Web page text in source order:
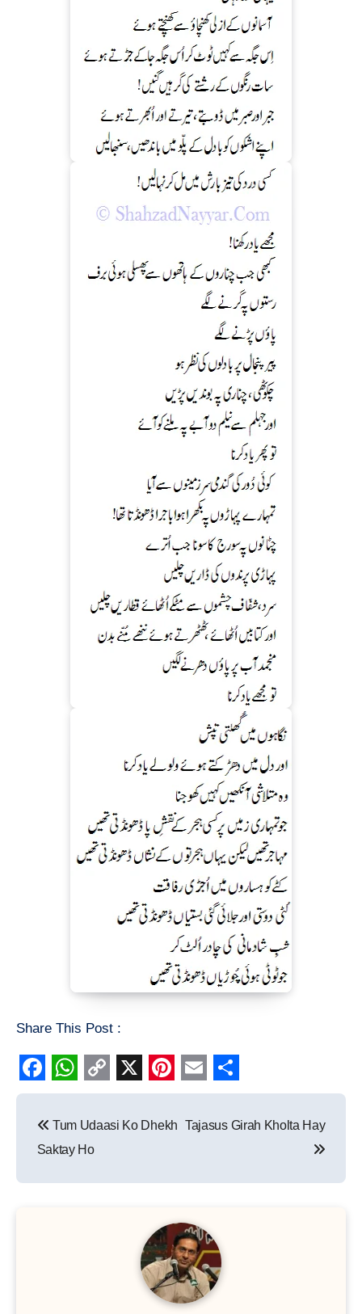
Share This Post :
Facebook
WhatsApp
Copy
Link
X Pinterest
EmailShare
navigation
Tum Udaasi Ko Dhekh
Saktay Ho
Tajasus Girah Kholta Hay